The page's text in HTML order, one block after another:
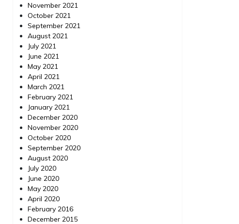
November 2021
October 2021
September 2021
August 2021
July 2021
June 2021
May 2021
April 2021
March 2021
February 2021
January 2021
December 2020
November 2020
October 2020
September 2020
August 2020
July 2020
June 2020
May 2020
April 2020
February 2016
December 2015